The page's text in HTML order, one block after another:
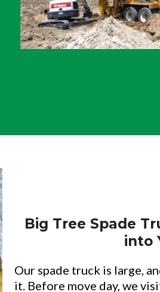
Big Tree Spade
into
Our spade truck is large,
it. Before move day, we